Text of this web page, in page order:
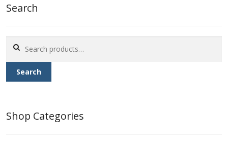
Search
for:
Search
Shop Categories